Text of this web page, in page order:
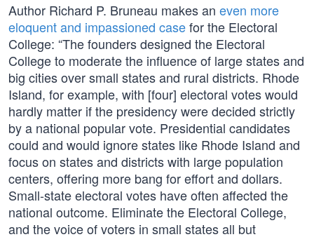
Author Richard P. Bruneau makes an even more
eloquent and impassioned casefor the Electoral
College: “The founders designed the Electoral
College to moderate the influence of large states and
big cities over small states and rural districts. Rhode
Island, for example, with [four] electoral votes would
hardly matter if the presidency were decided strictly
by a national popular vote. Presidential candidates
could and would ignore states like Rhode Island and
focus on states and districts with large population
centers, offering more bang for effort and dollars.
Small-state electoral votes have often affected the
national outcome. Eliminate the Electoral College,
and the voice of voters in small states all but